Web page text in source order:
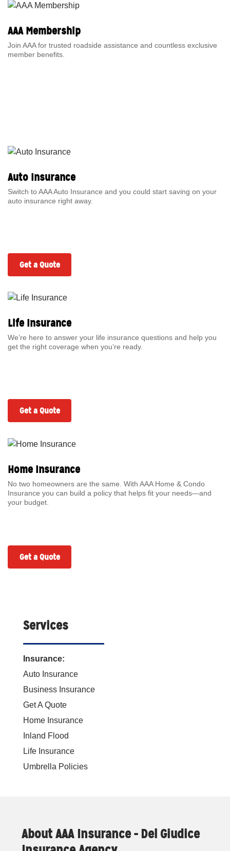
AAA Membership
Join AAA for trusted roadside assistance and countless exclusive
member benefits.
Auto Insurance
Switch to AAA Auto Insurance and you could start saving on your
auto insurance right away.
Get a Quote
Life Insurance
We’re here to answer your life insurance questions and help you
get the right coverage when you’re ready.
Get a Quote
Home Insurance
No two homeowners are the same. With AAA Home & Condo
Insurance you can build a policy that helps fit your needs—and
your budget.
Get a Quote
Services
Insurance:
Auto Insurance
Business Insurance
Get A Quote
Home Insurance
Inland Flood
Life Insurance
Umbrella Policies
About AAA Insurance - Del Giudice